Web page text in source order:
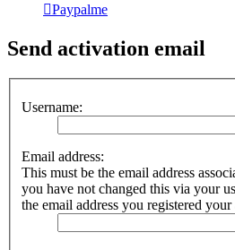
Paypalme
Send activation email
Username:
Email address:
This must be the email address
you have not changed this via your
the email address you registered